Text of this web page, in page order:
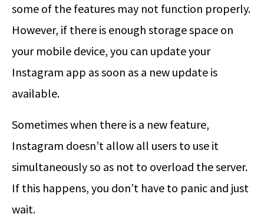
some of the features may not function properly.
However, if there is enough storage space on
your mobile device, you can update your
Instagram app as soon as a new update is
available.
Sometimes when there is a new feature,
Instagram doesn’t allow all users to use it
simultaneously so as not to overload the server.
If this happens, you don’t have to panic and just
wait.